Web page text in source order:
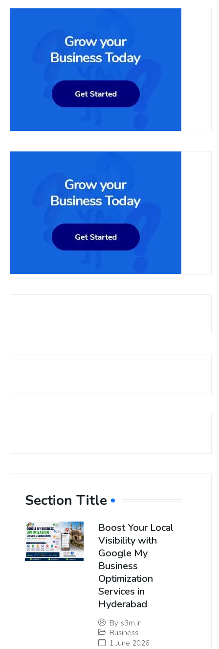
Section Title
Boost Your Local
Visibility with
Google My
Business
Optimization
Services in
Hyderabad
By s3m.in
Business
1 June 2026